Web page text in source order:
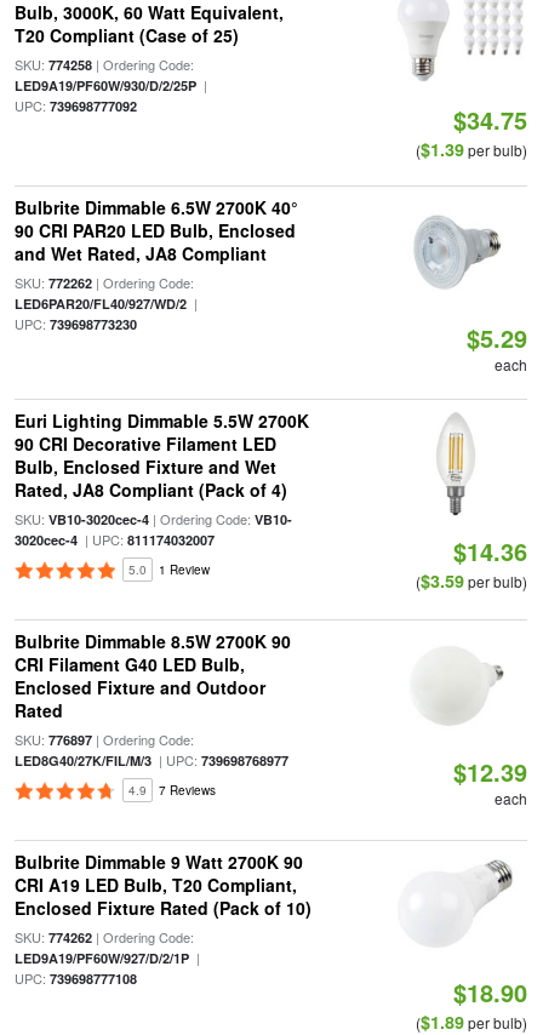
Bulb, 3000K, 60 Watt Equivalent,
T20 Compliant (Case of 25)
SKU: 774258| Ordering Code:
LED9A19/PF60W/930/D/2/25P|
UPC: 739698777092 $34.75
($1.39per bulb)
Bulbrite Dimmable 6.5W 2700K 40°
90 CRI PAR20 LED Bulb, Enclosed
and Wet Rated, JA8 Compliant
SKU: 772262| Ordering Code:
LED6PAR20/FL40/927/WD/2|
UPC: 739698773230 $5.29
each
Euri Lighting Dimmable 5.5W 2700K
90 CRI Decorative Filament LED
Bulb, Enclosed Fixture and Wet
Rated, JA8 Compliant (Pack of 4)
SKU: VB10-3020cec-4| Ordering Code: VB10-
3020cec-4| UPC: 811174032007
5.0 1 Review
$14.36
($3.59per bulb)
Bulbrite Dimmable 8.5W 2700K 90
CRI Filament G40 LED Bulb,
Enclosed Fixture and Outdoor
Rated
SKU: 776897| Ordering Code:
LED8G40/27K/FIL/M/3| UPC: 739698768977
4.9 7 Reviews
$12.39
each
Bulbrite Dimmable 9 Watt 2700K 90
CRI A19 LED Bulb, T20 Compliant,
Enclosed Fixture Rated (Pack of 10)
SKU: 774262| Ordering Code:
LED9A19/PF60W/927/D/2/1P|
UPC: 739698777108 $18.90
($1.89per bulb)